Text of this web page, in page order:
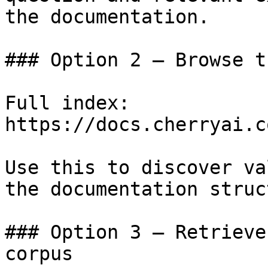
the documentation.
### Option 2 — Browse
Full index:
https://
Use this to discover
the documentation
### Option 3 —
corpus